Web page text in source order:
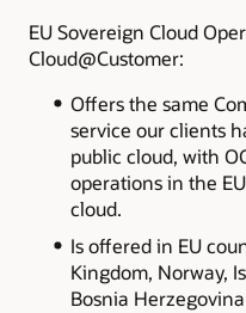
EU Sovereign Cloud
Cloud@Customer:
Offers the same
service our clients
public cloud, with
operations in the
cloud.
Is offered in EU
Kingdom, Norway,
Bosnia Herzegovina